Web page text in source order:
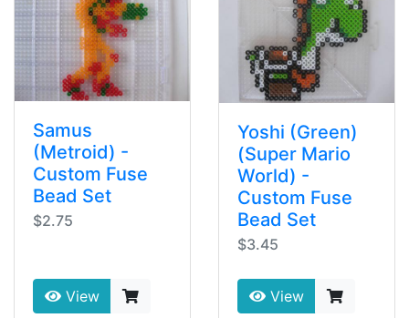
Samus
(Metroid) -
Custom Fuse
Bead Set
$2.75
View
Yoshi (Green)
(Super Mario
World) -
Custom Fuse
Bead Set
$3.45
View